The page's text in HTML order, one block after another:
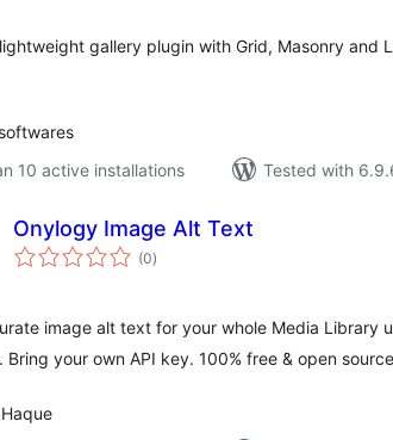
gallery plugin with Grid, Masonry and
10 active installations
Tested with
Onylogy Image Alt Text
(0total
ratings
)
image alt text for your whole Media Library
Bring your own API key. 100% free & open